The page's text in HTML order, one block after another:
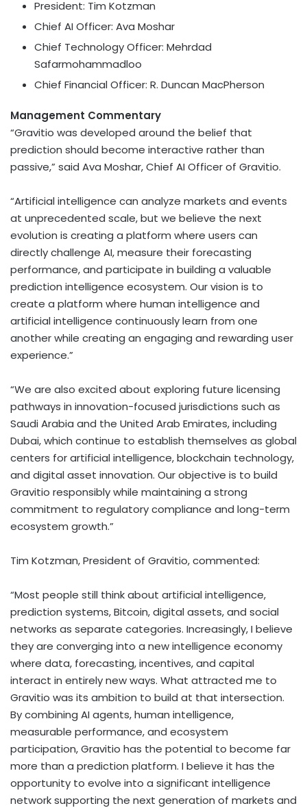
President: Tim Kotzman
Chief AI Officer: Ava Moshar
Chief Technology Officer: Mehrdad
Safarmohammadloo
Chief Financial Officer: R. Duncan MacPherson
Management Commentary
“Gravitio was developed around the belief that
prediction should become interactive rather than
passive,” said Ava Moshar, Chief AI Officer of Gravitio.
“Artificial intelligence can analyze markets and events
at unprecedented scale, but we believe the next
evolution is creating a platform where users can
directly challenge AI, measure their forecasting
performance, and participate in building a valuable
prediction intelligence ecosystem. Our vision is to
create a platform where human intelligence and
artificial intelligence continuously learn from one
another while creating an engaging and rewarding user
experience.”
“We are also excited about exploring future licensing
pathways in innovation-focused jurisdictions such as
Saudi Arabia and the United Arab Emirates, including
Dubai, which continue to establish themselves as global
centers for artificial intelligence, blockchain technology,
and digital asset innovation. Our objective is to build
Gravitio responsibly while maintaining a strong
commitment to regulatory compliance and long-term
ecosystem growth.”
Tim Kotzman, President of Gravitio, commented:
“Most people still think about artificial intelligence,
prediction systems,Bitcoin, digital assets, and social
networks as separate categories. Increasingly, I believe
they are converging into a new intelligence economy
where data, forecasting, incentives, and capital
interact in entirely new ways. What attracted me to
Gravitio was its ambition to build at that intersection.
By combining AI agents, human intelligence,
measurable performance, and ecosystem
participation, Gravitio has the potential to become far
more than a prediction platform. I believe it has the
opportunity to evolve into a significant intelligence
network supporting the next generation of markets and